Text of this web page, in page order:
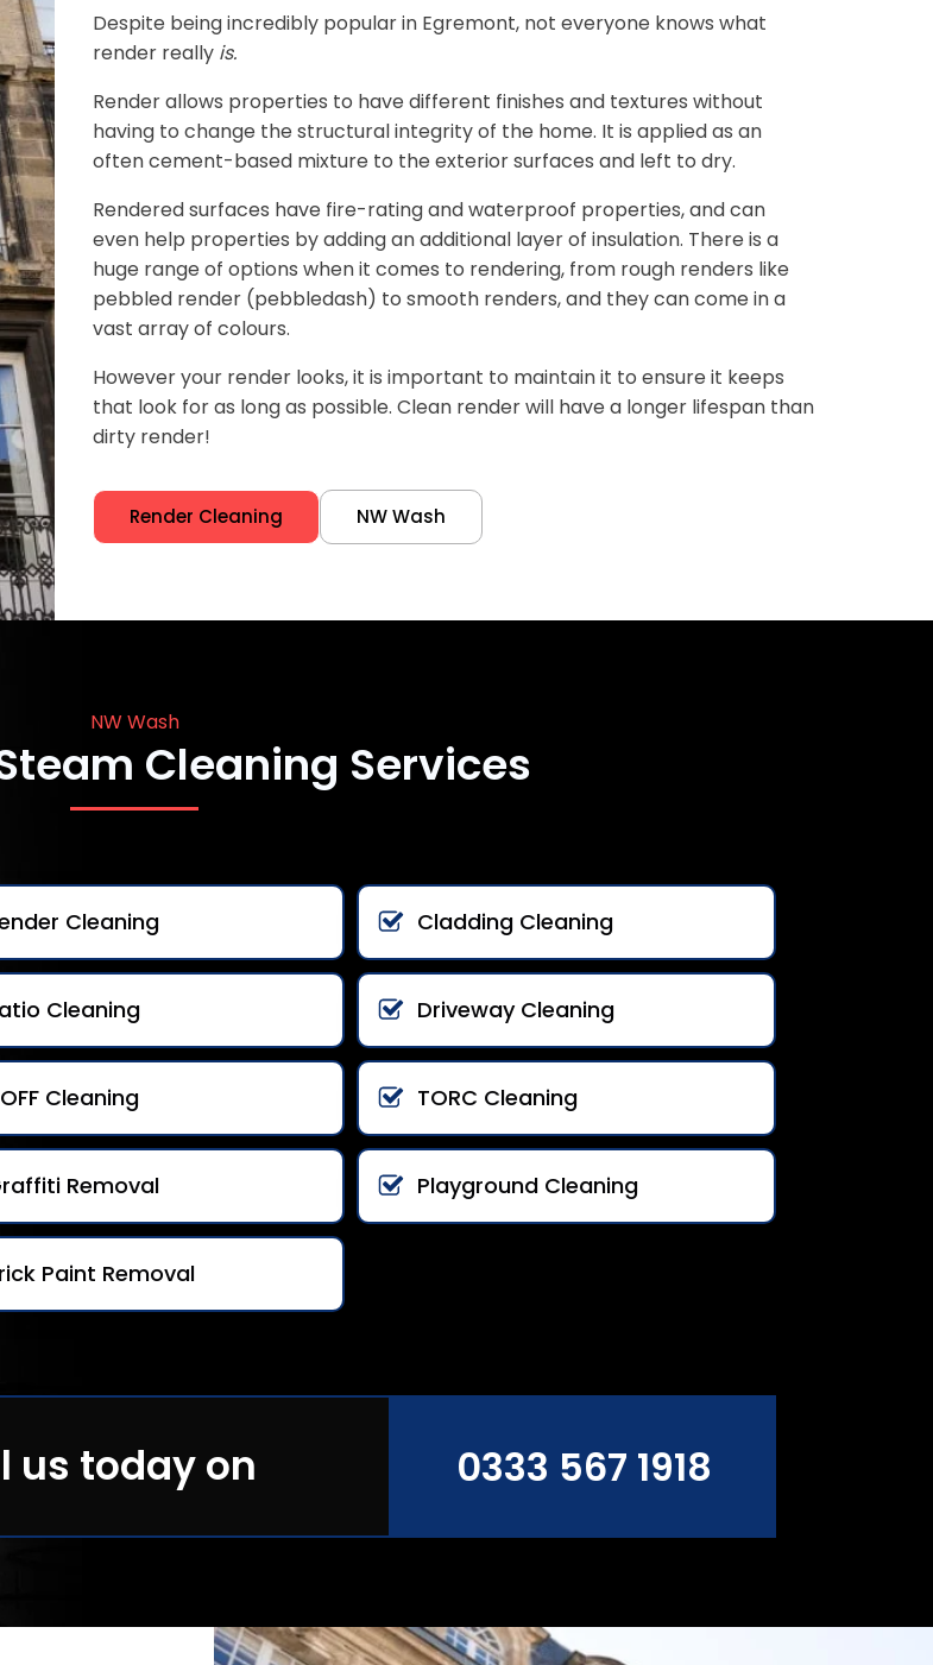
Despite being incredibly popular in Egremont, not everyone knows what
render really is.
Render allows properties to have different finishes and textures without
having to change the structural integrity of the home. It is applied as an
often cement-based mixture to the exterior surfaces and left to dry.
Rendered surfaces have fire-rating and waterproof properties, and can
even help properties by adding an additional layer of insulation. There is a
huge range of options when it comes to rendering, from rough renders like
pebbled render (pebbledash) to smooth renders, and they can come in a
vast array of colours.
However your render looks, it is important to maintain it to ensure it keeps
that look for as long as possible. Clean render will have a longer lifespan than
dirty render!
Render Cleaning NW Wash
NW Wash
Cleaning Services
Cleaning Cladding Cleaning
Cleaning Driveway Cleaning
Cleaning TORC Cleaning
Removal Playground Cleaning
Paint Removal
us today on 0333 567 1918